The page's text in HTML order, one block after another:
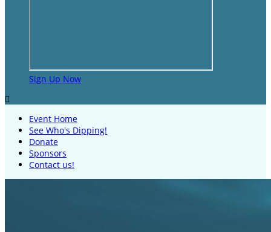
Sign Up Now

Event Home
See Who's Dipping!
Donate
Sponsors
Contact us!